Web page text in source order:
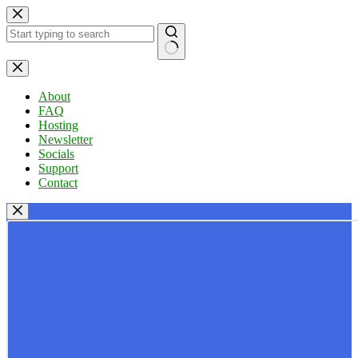
Skip
to
content
No
results
About
FAQ
Hosting
Newsletter
Socials
Support
Contact